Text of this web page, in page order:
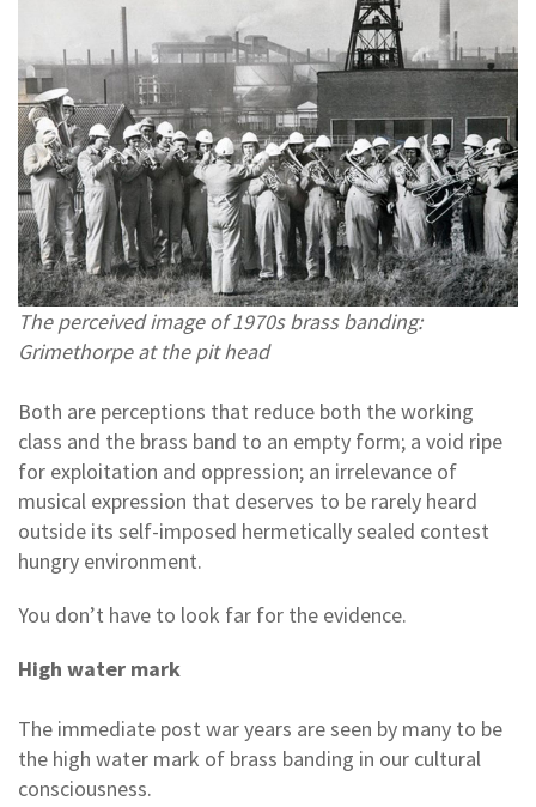
The perceived image of 1970s brass banding:
Grimethorpe at the pit head
Both are perceptions that reduce both the working
class and the brass band to an empty form; a void ripe
for exploitation and oppression; an irrelevance of
musical expression that deserves to be rarely heard
outside its self-imposed hermetically sealed contest
hungry environment.
You don’t have to look far for the evidence.
High water mark
The immediate post war years are seen by many to be
the high water mark of brass banding in our cultural
consciousness.